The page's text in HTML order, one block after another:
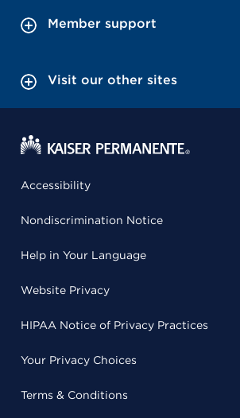
Member support
Visit our other sites
Accessibility
Nondiscrimination Notice
Help in Your Language
Website Privacy
HIPAA Notice of Privacy Practices
Your Privacy Choices
Terms & Conditions